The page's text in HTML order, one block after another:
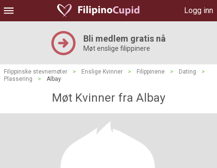
Logg inn
Bli medlem gratis nå
Møt enslige filippinere
Filippinske stevnemøter > Enslige Kvinner > Filippinene > Dating
>
Plassering
> Albay
Møt Kvinner fra Albay